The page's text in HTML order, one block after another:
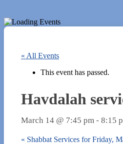
« All Events
This event has passed.
Havdalah
March 14 @ 7:45 pm - 8:15
« Shabbat Services for Friday,